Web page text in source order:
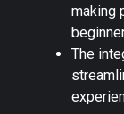
making
The